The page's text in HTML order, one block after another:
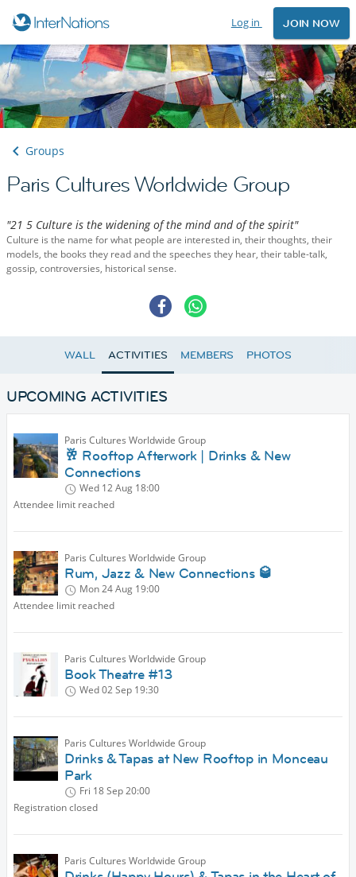
Log in JOIN NOW
Groups
Paris Cultures Worldwide Group
"21 5 Culture is the widening of the mind and of the spirit"
Culture is the name for what people are interested in, their thoughts, their
models, the books they read and the speeches they hear, their table-talk,
gossip, controversies, historical sense.
WALL ACTIVITIES MEMBERS PHOTOS
UPCOMING ACTIVITIES
Paris Cultures Worldwide Group
🥂 Rooftop Afterwork | Drinks & New
Connections
Wed 12 Aug 18:00
Attendee limit reached
Paris Cultures Worldwide Group
Rum, Jazz & New Connections 🥃
Mon 24 Aug 19:00
Attendee limit reached
Paris Cultures Worldwide Group
Book Theatre #13
Wed 02 Sep 19:30
Paris Cultures Worldwide Group
Drinks & Tapas at New Rooftop in Monceau
Park
Fri 18 Sep20:00
Registration closed
Paris Cultures Worldwide Group